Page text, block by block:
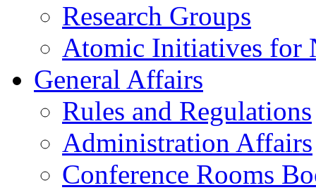
Research Groups
Atomic Initiatives for
General Affairs
Rules and Regulations
Administration Affairs
Conference Rooms